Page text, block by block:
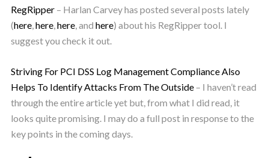
RegRipper– Harlan Carvey has posted several posts lately
(here,here,here, and here) about his RegRipper tool. I
suggest you check it out.
Striving For PCI DSS Log Management Compliance Also
Helps To Identify Attacks From The Outside– I haven’t read
through the entire article yet but, from what I did read, it
looks quite promising. I may do a full post in response to the
key points in the coming days.